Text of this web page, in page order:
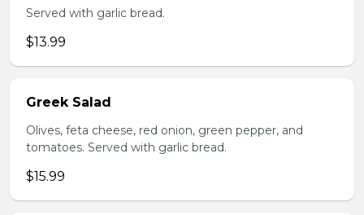
Served with garlic bread.
$13.99
Greek Salad
Olives, feta cheese, red onion, green pepper, and
tomatoes. Served with garlic bread.
$15.99